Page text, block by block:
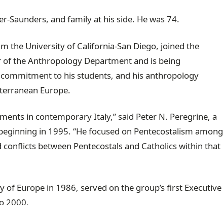
Saunders, and family at his side. He was 74.
the University of California-San Diego, joined the
the Anthropology Department and is being
to his students, and his anthropology
Europe.
in contemporary Italy,” said Peter N. Peregrine, a
in 1995. “He focused on Pentecostalism among
between Pentecostals and Catholics within that
Europe in 1986, served on the group’s first Executive
2000.